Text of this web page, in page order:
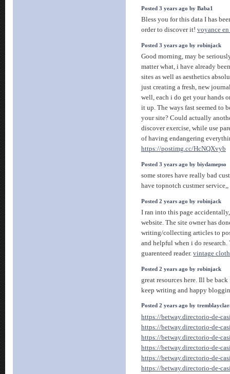
Posted 3 years ago by Baba1
Bless you for this data I has
order to discover it! voyance
Posted 3 years ago by robinjack
Good morning, may be
matter what, i have already
sites as well as aesthetics
just creating a fresh, new
well, each i do get your hands
it up. The ways fast seemed to
your site? Could actually
discover exercise, while use
of having endangering
https://postimg.cc/HcNQXvyb
Posted 3 years ago by biydamepso
some stores have really bad
have topnotch custmer service,,
Posted 2 years ago by robinjack
I ran into this page
website. The site owner has
writing/collecting articles to
and helpful when i do research.
guarenteed reader. vintage
Posted 2 years ago by robinjack
great resources here. Ill be
keep writing and happy
Posted 2 years ago by
https://betway.directorio-de-
https://betway.directorio-de-
https://betway.directorio-de-
https://betway.directorio-de-
https://betway.directorio-de-
https://betway.directorio-de-